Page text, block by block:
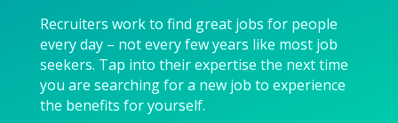
Recruiters work to find great jobs for people
every day – not every few years like most job
seekers. Tap into their expertise the next time
you are searching for a new job to experience
the benefits for yourself.